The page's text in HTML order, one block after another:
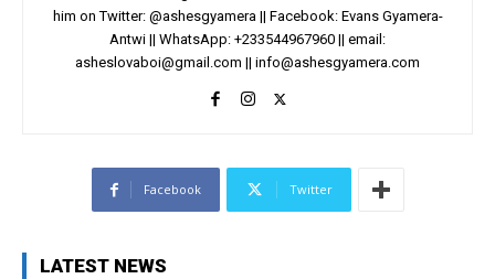
him on Twitter: @ashesgyamera || Facebook: Evans Gyamera-
Antwi || WhatsApp: +233544967960 || email:
asheslovaboi@gmail.com || info@ashesgyamera.com
Facebook Twitter
LATEST NEWS